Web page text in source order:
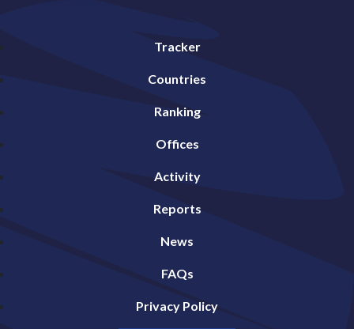
Tracker
Countries
Ranking
Offices
Activity
Reports
News
FAQs
Privacy Policy